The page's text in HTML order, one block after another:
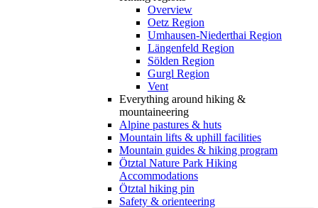
Overview
Oetz Region
Umhausen-Niederthai Region
Längenfeld Region
Sölden Region
Gurgl Region
Vent
Everything around hiking &
mountaineering
Alpine pastures & huts
Mountain lifts & uphill facilities
Mountain guides & hiking program
Ötztal Nature Park Hiking
Accommodations
Ötztal hiking pin
Safety & orienteering